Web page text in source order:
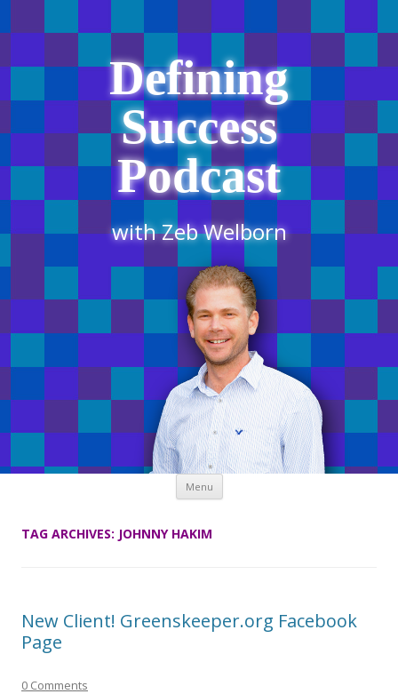
Defining
Success
Podcast
with Zeb Welborn
Menu Skip
content
TAG ARCHIVES: JOHNNY HAKIM
New Client! Greenskeeper.org Facebook
Page
0 Comments